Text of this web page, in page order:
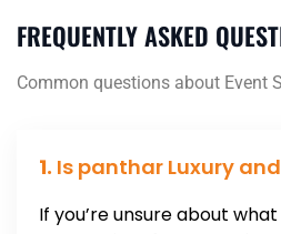
FREQUENTLY ASKED
Common questions about Event
1. Is panthar Luxury
If you’re unsure about